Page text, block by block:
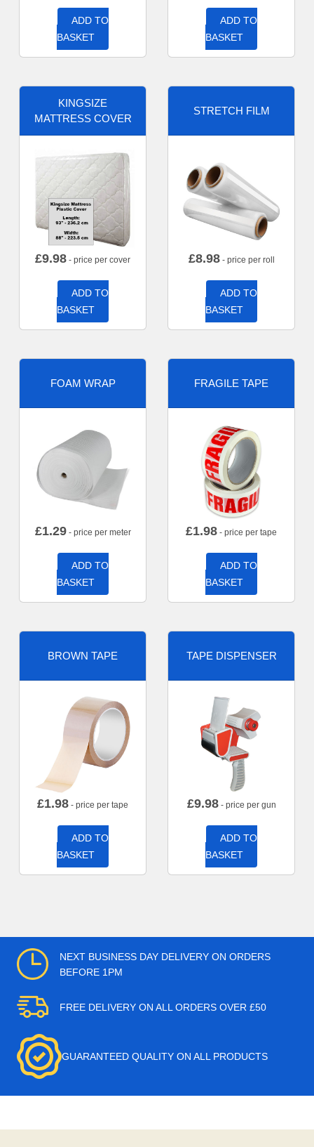
ADD TO
BASKET
ADD TO
BASKET
KINGSIZE
MATTRESS COVER
£9.98 - price per cover
ADD TO
BASKET
STRETCH FILM
£8.98- price per roll
ADD TO
BASKET
FOAM WRAP
£1.29- price per meter
ADD TO
BASKET
FRAGILE TAPE
£1.98 - price per tape
ADD TO
BASKET
BROWN TAPE
£1.98 - price per tape
ADD TO
BASKET
TAPE DISPENSER
£9.98- price per gun
ADD TO
BASKET
NEXT BUSINESS DAY DELIVERY ON ORDERS
BEFORE 1PM
FREE DELIVERY ON ALL ORDERS OVER £50
GUARANTEED QUALITY ON ALL PRODUCTS